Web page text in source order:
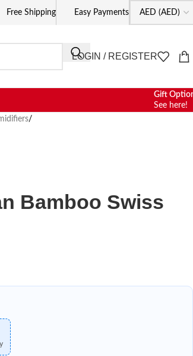
Free Shipping Easy Payments
LOGIN / REGISTER
Gift
See here!
/
Bamboo Swiss